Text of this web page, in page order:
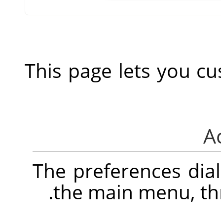
This page lets you
The preferences
the main menu,
.